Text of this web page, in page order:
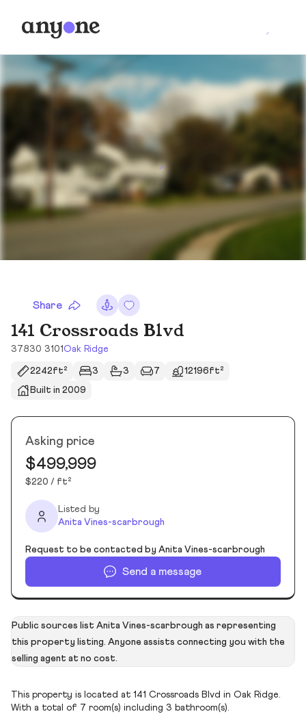
Share
141 Crossroads Blvd
37830 3101 Oak Ridge
2242ft² 3 3 7
12196ft²
Built in 2009
Asking price
$499,999
$220 / ft²
Listed by
Anita Vines-scarbrough
Request to be contacted by Anita Vines-scarbrough
Send a message
Public sources list Anita Vines-scarbrough as representing
this property listing. Anyone assists connecting you with the
selling agent at no cost.
This property is located at 141 Crossroads Blvd in Oak Ridge.
With a total of 7 room(s) including 3 bathroom(s).